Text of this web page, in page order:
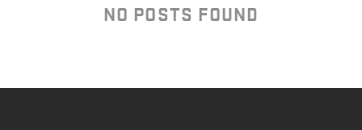
NO POSTS FOUND